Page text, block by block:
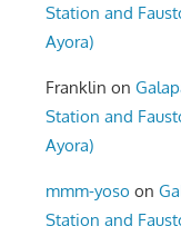
Station and
Ayora)
Franklin on
Station and
Ayora)
mmm-yoso on
Station and